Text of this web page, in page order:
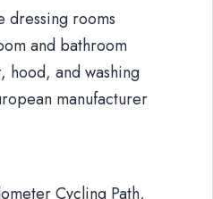
dressing rooms
and bathroom
hood, and washing
manufacturer
Cycling Path,